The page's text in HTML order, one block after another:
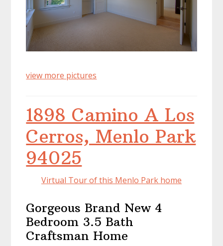
view more pictures
1898 Camino A Los
Cerros, Menlo Park
94025
Virtual Tour of this Menlo Park home
Gorgeous Brand New 4
Bedroom 3.5 Bath
Craftsman Home